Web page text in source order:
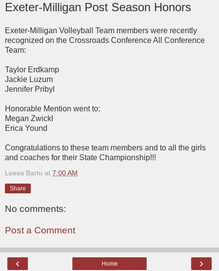
Exeter-Milligan Post Season Honors
Exeter-Milligan Volleyball Team members were recently
recognized on the Crossroads Conference All Conference
Team:
Taylor Erdkamp
Jackie Luzum
Jennifer Pribyl
Honorable Mention went to:
Megan Zwickl
Erica Yound
Congratulations to these team members and to all the girls
and coaches for their State Championship!!!
Leesa Bartu at 7:00 AM
Share
No comments:
Post a Comment
‹ ›
Home